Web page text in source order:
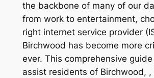
the backbone of many of our
from work to entertainment,
right internet service provider
Birchwood has become more
ever. This comprehensive
assist residents of Birchwood, ,